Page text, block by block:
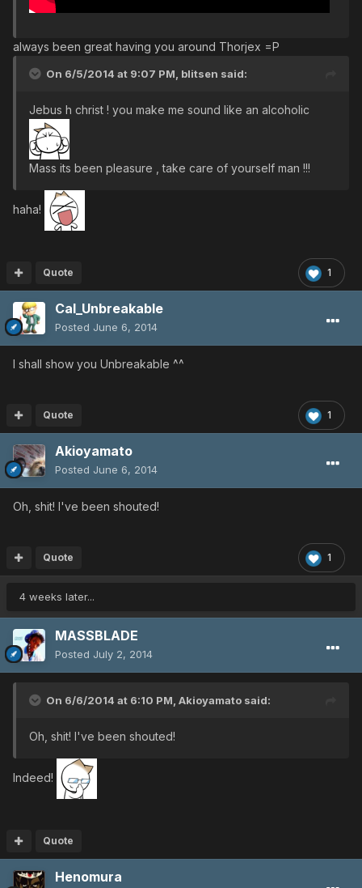
always been great having you around Thorjex =P
On 6/5/2014 at 9:07 PM, blitsen said:
Jebus h christ ! you make me sound like an alcoholic
Mass its been pleasure , take care of yourself man !!!
haha!
1
Quote
Cal_Unbreakable
Posted June 6, 2014
I shall show you Unbreakable ^^
1
Quote
Akioyamato
Posted June 6, 2014
Oh, shit! I've been shouted!
1
Quote
4 weeks later...
MASSBLADE
Posted July 2, 2014
On 6/6/2014 at 6:10 PM, Akioyamato said:
Oh, shit! I've been shouted!
Indeed!
Quote
Henomura